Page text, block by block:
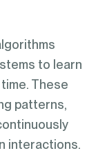
to learn
These
patterns,
interactions.